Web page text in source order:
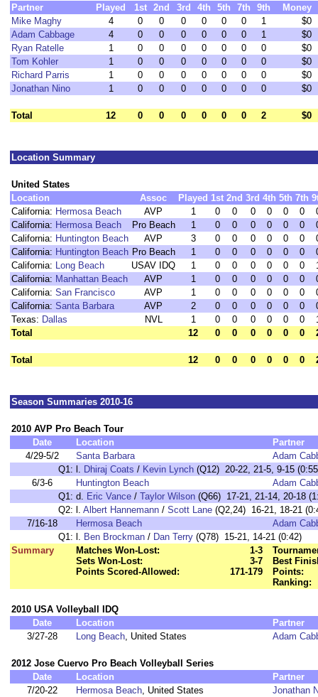
Partner
Played 1st 2nd 3rd 4th 5th 7th 9th
Money
Mike Maghy
4 0 0 0 0 0 0 1
$0
Adam Cabbage
4 0 0 0 0 0 0 1
$0
Ryan Ratelle
1 0 0 0 0 0 0 0
$0
Tom Kohler
1 0 0 0 0 0 0 0
$0
Richard Parris
1 0 0 0 0 0 0 0
$0
Jonathan Nino
1 0 0 0 0 0 0 0 $0
Total 12 0 0 0 0 0 0 2 $0
Location Summary
United States
Location
Assoc Played 1st 2nd 3rd 4th 5th 7th
California: Hermosa Beach AVP 1 0 0 0 0 0 0
California: Hermosa Beach Pro Beach 1 0 0 0 0 0 0
California: Huntington Beach AVP 3 0 0 0 0 0 0
California: Huntington Beach Pro Beach 1 0 0 0 0 0 0
California: Long Beach USAV IDQ 1 0 0 0 0 0 0
California: Manhattan Beach AVP 1 0 0 0 0 0 0
California: San Francisco AVP 1 0 0 0 0 0 0
California: Santa Barbara AVP 2 0 0 0 0 0 0
Texas: Dallas NVL 1 0 0 0 0 0 0
Total
12 0 0 0 0 0 0
Total 12 0 0 0 0 0 0
Season Summaries 2010-16
2010 AVP Pro Beach Tour
Date
Location
Partner
4/29-5/2
Santa Barbara
Adam
Q1: l. Dhiraj Coats / Kevin Lynch (Q12) 20-22, 21-5, 9-15
6/3-6
Huntington Beach
Adam
Q1: d. Eric Vance / Taylor Wilson (Q66) 17-21, 21-14, 20-18
Q2: l. Albert Hannemann / Scott Lane (Q2,24) 16-21, 18-21
7/16-18
Hermosa Beach
Adam
Q1: l. Ben Brockman / Dan Terry (Q78) 15-21, 14-21 (0:42)
Summary
Matches Won-Lost:
1-3
Sets Won-Lost:
3-7
Points Scored-Allowed:
171-179
Best
Points:
Ranking:
2010 USA Volleyball IDQ
Date
Location
Partner
3/27-28
Long Beach, United States Adam
2012 Jose Cuervo Pro Beach Volleyball Series
Date
Location
Partner
7/20-22
Hermosa Beach, United States Jonathan